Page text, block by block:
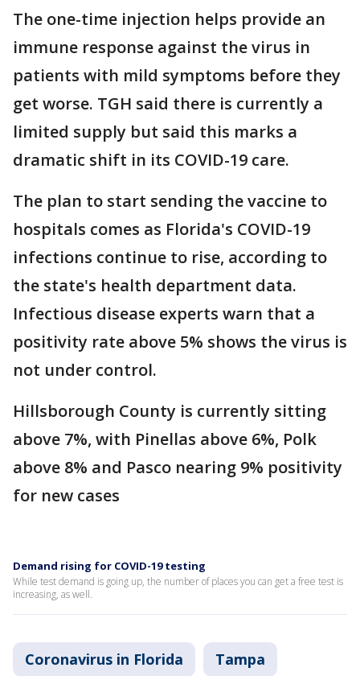
The one-time injection helps provide an
immune response against the virus in
patients with mild symptoms before they
get worse. TGH said there is currently a
limited supply but said this marks a
dramatic shift in its COVID-19 care.
The plan to start sending the vaccine to
hospitals comes as Florida's COVID-19
infections continue to rise, according to
the state's health department data.
Infectious disease experts warn that a
positivity rate above 5% shows the virus is
not under control.
Hillsborough County is currently sitting
above 7%, with Pinellas above 6%, Polk
above 8% and Pasco nearing 9% positivity
for new cases
Demand rising for COVID-19 testing
While test demand is going up, the number of places you can get a free test is
increasing, as well.
Coronavirus in Florida Tampa